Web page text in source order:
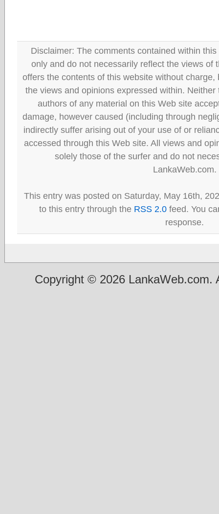
Disclaimer: The comments contained within
only and do not necessarily reflect the views of
offers the contents of this website without
the views and opinions expressed within.
authors of any material on this Web site
damage, however caused (including through
indirectly suffer arising out of your use of or
accessed through this Web site. All views and
solely those of the surfer and do not
LankaWeb.com.
This entry was posted on Saturday, May 16th,
to this entry through the RSS 2.0 feed. You
response.
Copyright © 2026 LankaWeb.com.